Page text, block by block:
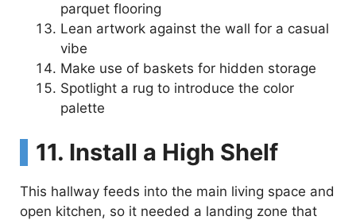
parquet flooring
Lean artwork against the wall for a casual
vibe
Make use of baskets for hidden storage
Spotlight a rug to introduce the color
palette
11. Install a High Shelf
This hallway feeds into the main living space and
open kitchen, so it needed a landing zone that